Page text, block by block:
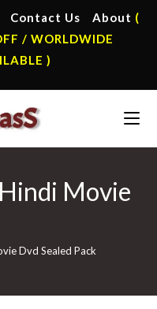
Contact Us About (
/ WORLDWIDE
)
Movie
Dvd Sealed Pack